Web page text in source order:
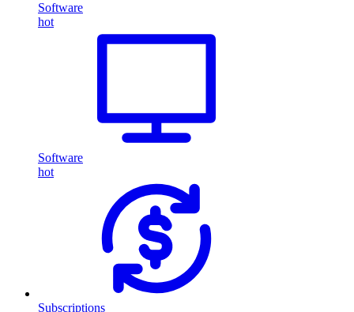
Software
hot
Software
hot
Subscriptions